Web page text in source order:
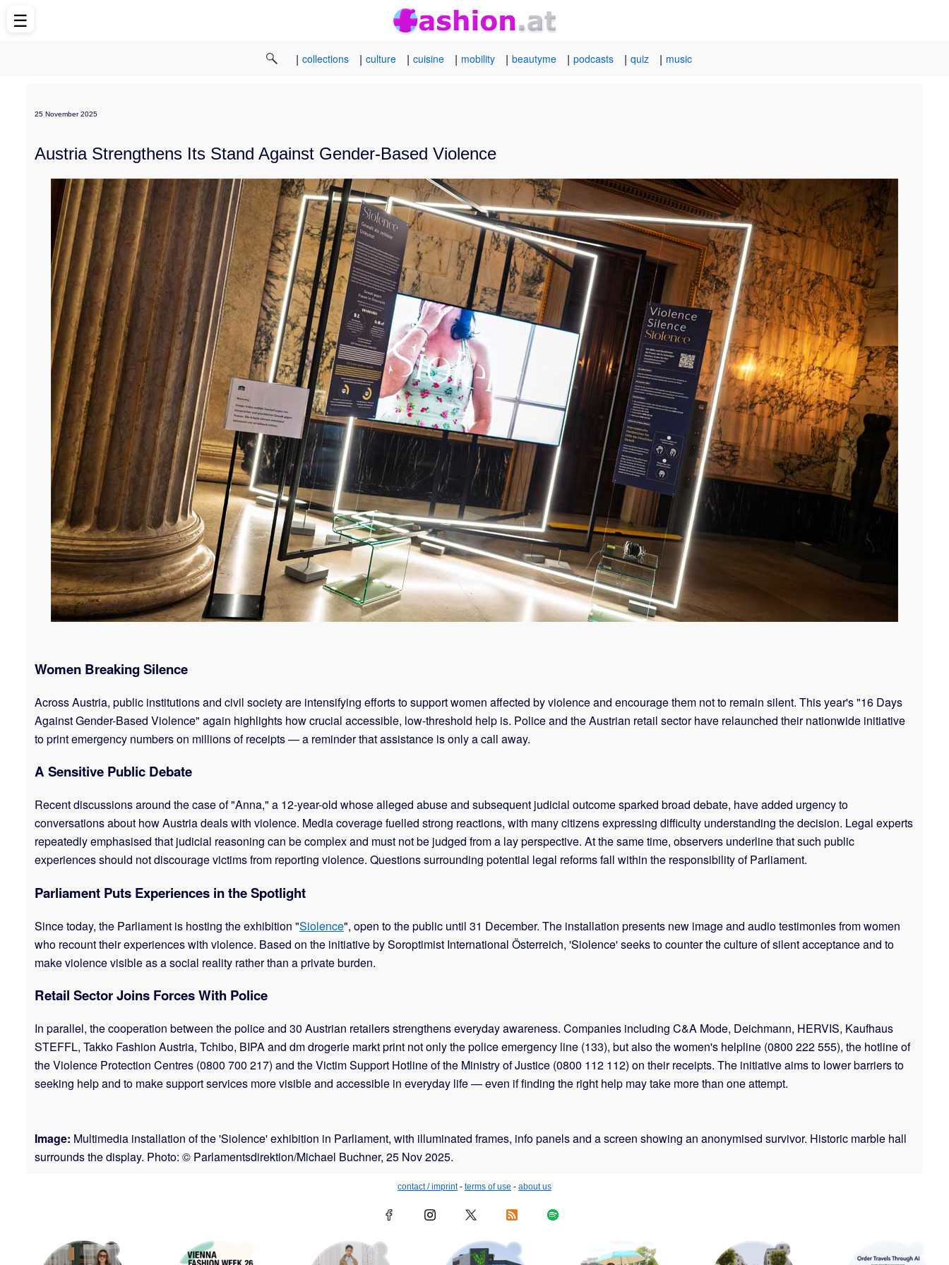
| collections | culture | cuisine | mobility | beautyme | podcasts | quiz | music
25 November 2025
Austria Strengthens Its Stand Against Gender-Based Violence
Women Breaking Silence
Across Austria, public institutions and civil society are intensifying efforts to support women affected by violence and encourage them not to remain silent. This year's "16 Days
Against Gender-Based Violence" again highlights how crucial accessible, low-threshold help is. Police and the Austrian retail sector have relaunched their nationwide initiative
to print emergency numbers on millions of receipts — a reminder that assistance is only a call away.
A Sensitive Public Debate
Recent discussions around the case of "Anna," a 12-year-old whose alleged abuse and subsequent judicial outcome sparked broad debate, have added urgency to
conversations about how Austria deals with violence. Media coverage fuelled strong reactions, with many citizens expressing difficulty understanding the decision. Legal experts
repeatedly emphasised that judicial reasoning can be complex and must not be judged from a lay perspective. At the same time, observers underline that such public
experiences should not discourage victims from reporting violence. Questions surrounding potential legal reforms fall within the responsibility of Parliament.
Parliament Puts Experiences in the Spotlight
Since today, the Parliament is hosting the exhibition "Siolence", open to the public until 31 December. The installation presents new image and audio testimonies from women
who recount their experiences with violence. Based on the initiative by Soroptimist International Österreich, 'Siolence' seeks to counter the culture of silent acceptance and to
make violence visible as a social reality rather than a private burden.
Retail Sector Joins Forces With Police
In parallel, the cooperation between the police and 30 Austrian retailers strengthens everyday awareness. Companies including C&A Mode, Deichmann, HERVIS, Kaufhaus
STEFFL, Takko Fashion Austria, Tchibo, BIPA and dm drogerie markt print not only the police emergency line (133), but also the women's helpline (0800 222 555), the hotline of
the Violence Protection Centres (0800 700 217) and the Victim Support Hotline of the Ministry of Justice (0800 112 112) on their receipts. The initiative aims to lower barriers to
seeking help and to make support services more visible and accessible in everyday life — even if finding the right help may take more than one attempt.
Image: Multimedia installation of the 'Siolence' exhibition in Parliament, with illuminated frames, info panels and a screen showing an anonymised survivor. Historic marble hall
surrounds the display. Photo: © Parlamentsdirektion/Michael Buchner, 25 Nov 2025.
contact / imprint- terms of use - about us
☰